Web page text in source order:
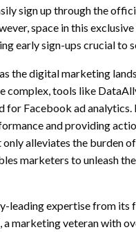
sign up through the
space in this
early sign-ups crucial to
the digital marketing
complex, tools like
for Facebook ad analytics.
and providing
alleviates the burden
marketers to unleash
leading expertise from its
a marketing veteran with